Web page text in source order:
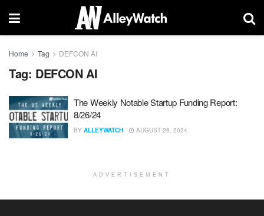
Home Tag DEFCON AI
Tag: DEFCON AI
The Weekly Notable Startup Funding Report:
8/26/24
BY ALLEYWATCH AUGUST 26, 2024
ADVERTISEMENT